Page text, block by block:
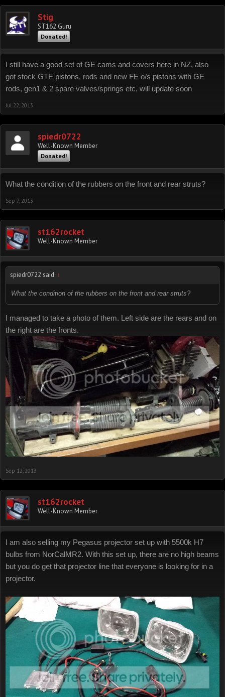
Stig
ST162 Guru
Donated!
I still have a good set of GE cams and covers here in NZ, also
got stock GTE pistons, rods and new FE o/s pistons with GE
rods, gen1 & 2 spare valves/springs etc, will update soon
Jul 22, 2013
spiedr0722
Well-Known Member
Donated!
What the condition of the rubbers on the front and rear struts?
Sep 7, 2013
st162rocket
Well-Known Member
spiedr0722 said: ↑
What the condition of the rubbers on the front and rear struts?
I managed to take a photo of them. Left side are the rears and on
the right are the fronts.
Sep 12, 2013
st162rocket
Well-Known Member
I am also selling my Pegasus projector set up with 5500k H7
bulbs from NorCalMR2. With this set up, there are no high beams
but you do get that projector line that everyone is looking for in a
projector.